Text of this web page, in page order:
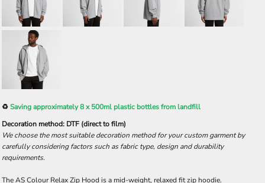
♻️Saving approximately 8 x 500ml plastic bottles from landfill
Decoration method: DTF (direct to film)
We choose the most suitable decoration method for your custom garment by
carefully considering factors such as fabric type, design and durability
requirements.
The AS Colour Relax Zip Hood is a mid-weight, relaxed fit zip hoodie.